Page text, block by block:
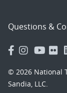
Questions &
© 2026 National
Sandia, LLC.